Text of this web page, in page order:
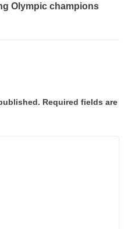
Olympic champions
Required fields are